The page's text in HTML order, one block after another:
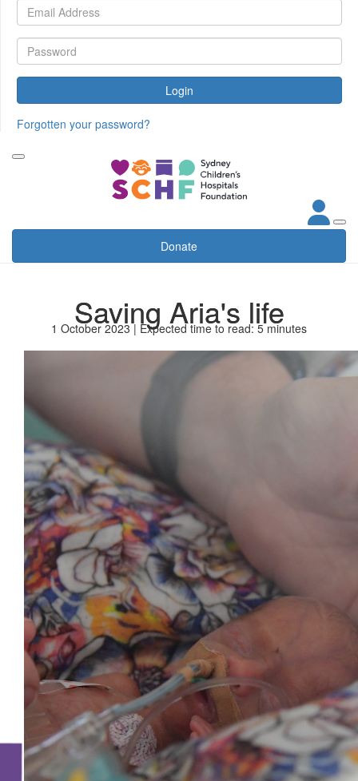
Login
Forgotten your password?
Donate
Saving Aria's life
1 October 2023 | Expected time to read: 5 minutes